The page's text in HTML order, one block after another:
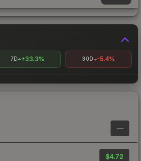
7D +33.3% 30D -5.4%
—
$4.72